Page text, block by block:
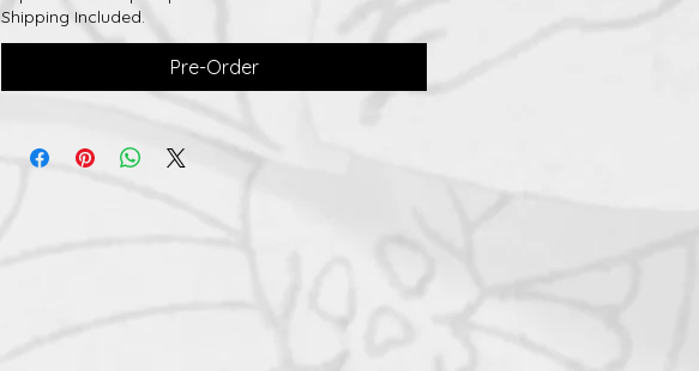
Shipping Included.
Pre-Order